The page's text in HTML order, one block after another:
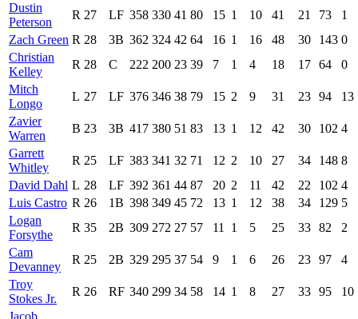
Dustin
Peterson
R 27 LF 358 330 41 80 15 1 10 41 21 73
1
Zach Green R 28 3B 362 324 42 64 16 1 16 48 30 143 0
Christian
Kelley
R 28 C 222 200 23 39 7 1 4 18 17 64
0
Mitch
Longo
L 27 LF 376 346 38 79 15 2 9 31 23 94
13
Zavier
Warren
B 23 3B 417 380 51 83 13 1 12 42 30 102 4
Garrett
Whitley
R 25 LF 383 341 32 71 12 2 10 27 34 148 8
David Dahl L 28 LF 392 361 44 87 20 2 11 42 22 102 4
Luis Castro R 26 1B 398 349 45 72 13 1 12 38 34 129 5
Logan
Forsythe
R 35 2B 309 272 27 57 11 1 5 25 33 82
2
Cam
Devanney
R 25 2B 329 295 37 54 9 1 6 26 23 97
4
Troy
Stokes Jr.
R 26 RF 340 299 34 58 14 1 8 27 33 95
10
Jacob